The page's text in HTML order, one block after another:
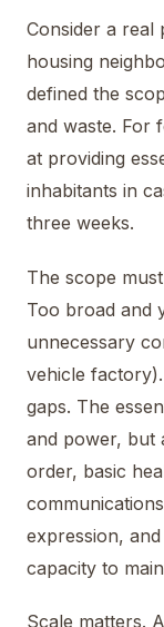
Consider a real
housing
defined the
and waste. For
at providing
inhabitants in
three weeks.
The scope
Too broad and
unnecessary
vehicle
gaps. The
and power, but
order, basic
expression,
capacity to
Scale matters.